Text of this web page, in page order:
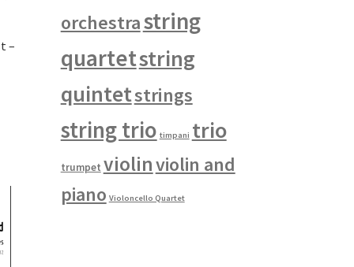
–
orchestrastring
quartetstring
quintetstrings
string trio timpani trio
trumpet violinviolin and
piano Violoncello Quartet